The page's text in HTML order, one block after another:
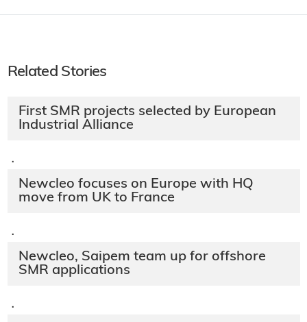
Related Stories
First SMR projects selected by European
Industrial Alliance
·
Newcleo focuses on Europe with HQ
move from UK to France
·
Newcleo, Saipem team up for offshore
SMR applications
·